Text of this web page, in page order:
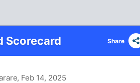
Scorecard Share
, Feb 14, 2025